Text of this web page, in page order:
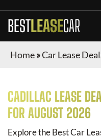
BESTLEASECAR
Home»Car Lease
CADILLAC LEASE
FOR AUGUST 2026
Explore the Best Car